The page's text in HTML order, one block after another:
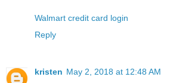
Walmart credit card login
Reply
kristen May 2, 2018 at 12:48 AM